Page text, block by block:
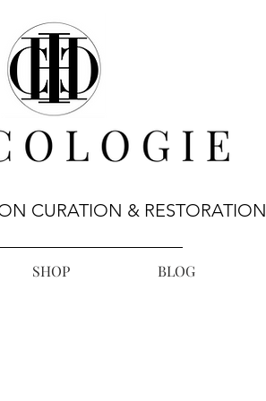
CURATION & RESTORATION
SHOP BLOG